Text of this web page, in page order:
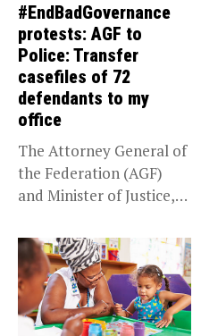
#EndBadGovernance
protests: AGF to
Police: Transfer
casefiles of 72
defendants to my
office
The Attorney General of
the Federation (AGF)
and Minister of Justice,